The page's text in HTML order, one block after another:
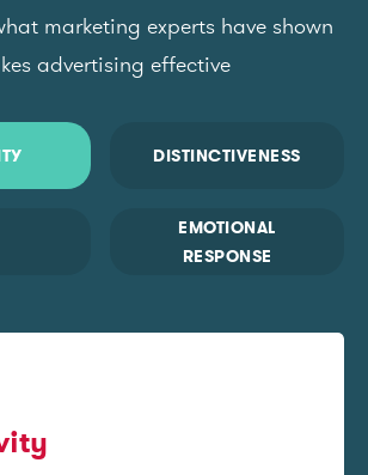
marketing experts have shown
advertising effective
DISTINCTIVENESS
EMOTIONAL
RESPONSE